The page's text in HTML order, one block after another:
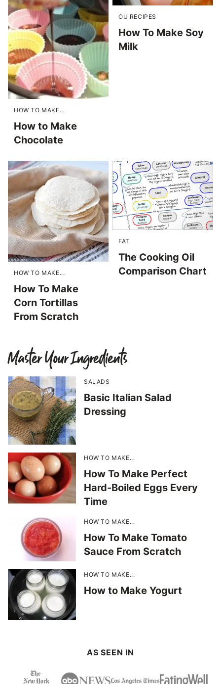
HOW TO MAKE...
How to Make
Chocolate
OU RECIPES
How To Make Soy
Milk
HOW TO MAKE...
How To Make
Corn Tortillas
From Scratch
FAT
The Cooking Oil
Comparison Chart
Master Your Ingredients
SALADS
Basic Italian Salad
Dressing
HOW TO MAKE...
How To Make Perfect
Hard-Boiled Eggs Every
Time
HOW TO MAKE...
How To Make Tomato
Sauce From Scratch
HOW TO MAKE...
How to Make Yogurt
AS SEEN IN